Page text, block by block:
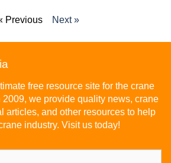
Previous Next »
free resource site for the crane
2009, we provide quality news, crane
articles, and other resources to help
industry. Visit us today!